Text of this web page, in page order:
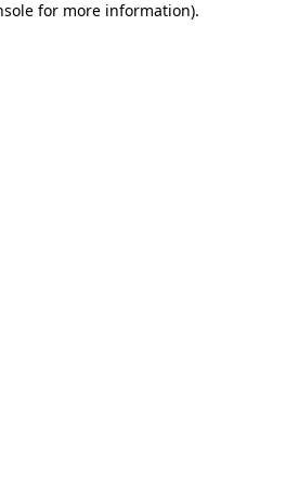
for more information).